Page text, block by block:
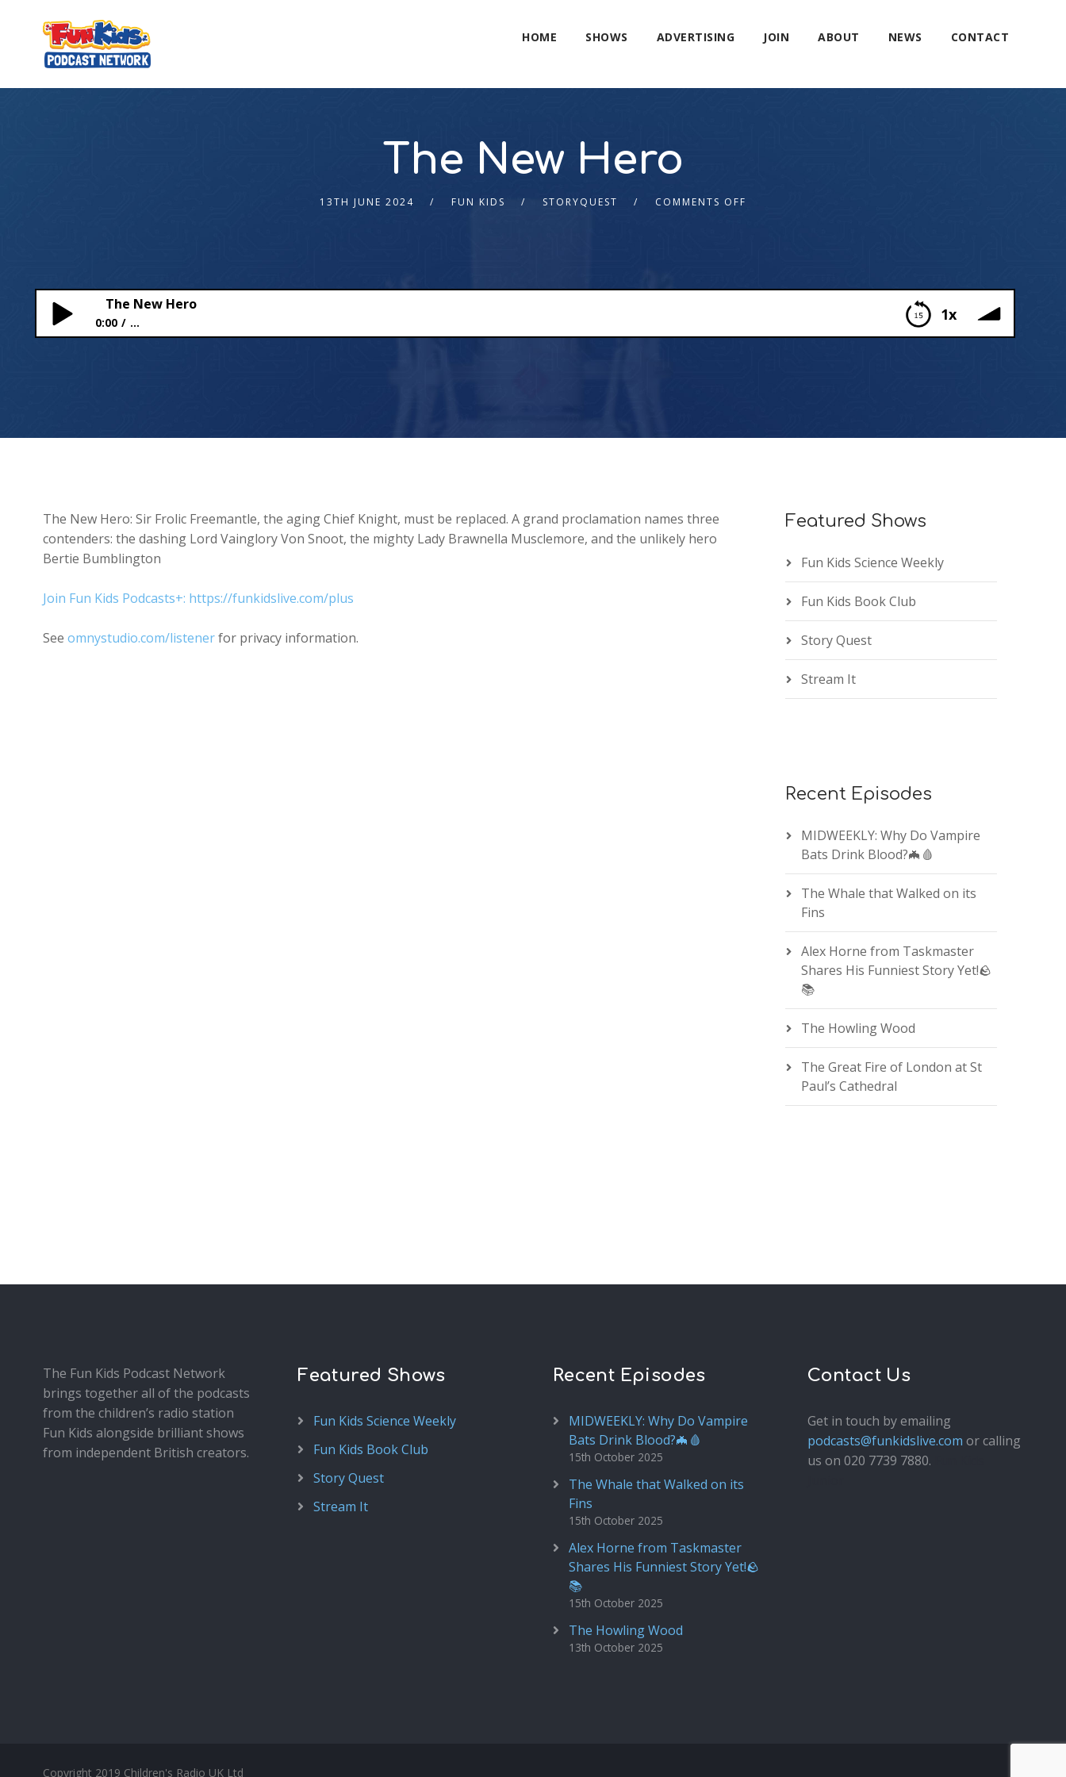
HOME SHOWS ADVERTISING JOIN ABOUT NEWS CONTACT
The New Hero
13TH JUNE 2024 FUN KIDS STORYQUEST COMMENTS OFF
1x
The New Hero
0:00 ...
The New Hero: Sir Frolic Freemantle, the aging Chief Knight, must be replaced. A grand proclamation names three
contenders: the dashing Lord Vainglory Von Snoot, the mighty Lady Brawnella Musclemore, and the unlikely hero
Bertie Bumblington
Join Fun Kids Podcasts+: https://funkidslive.com/plus
See omnystudio.com/listenerfor privacy information.
Featured Shows
Fun Kids Science Weekly
Fun Kids Book Club
Story Quest
Stream It
Recent Episodes
MIDWEEKLY: Why Do Vampire
Bats Drink Blood?🦇🩸
The Whale that Walked on its
Fins
Alex Horne from Taskmaster
Shares His Funniest Story Yet!🪨
📚
The Howling Wood
The Great Fire of London at St
Paul’s Cathedral
The Fun Kids Podcast Network
brings together all of the podcasts
from the children’s radio station
Fun Kids alongside brilliant shows
from independent British creators.
Featured Shows
Fun Kids Science Weekly
Fun Kids Book Club
Story Quest
Stream It
Recent Episodes
MIDWEEKLY: Why Do Vampire
Bats Drink Blood?🦇🩸
15th October 2025
The Whale that Walked on its
Fins
15th October 2025
Alex Horne from Taskmaster
Shares His Funniest Story Yet!🪨
📚
15th October 2025
The Howling Wood
13th October 2025
Contact Us
Get in touch by emailing
podcasts@funkidslive.com or calling
us on 020 7739 7880.
Copyright 2019 Children's Radio UK Ltd